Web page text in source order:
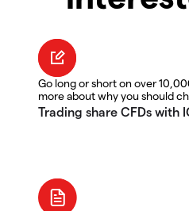
Go long or short on over
more about why you should